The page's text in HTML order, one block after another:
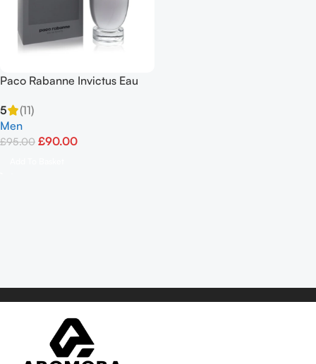
Paco Rabanne Invictus Eau
5
(11)
Men
£95.00 £90.00